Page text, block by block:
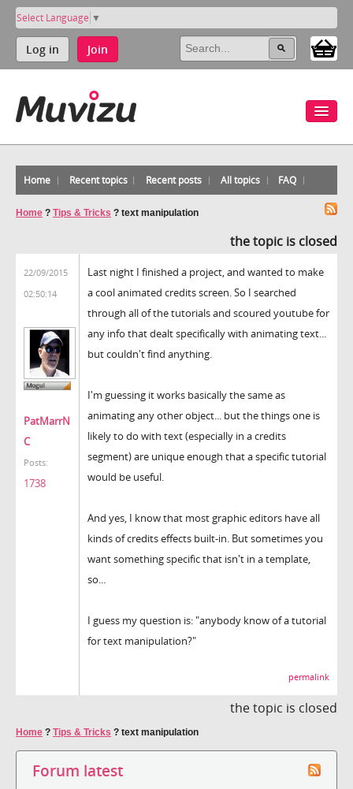
Select Language ▼
Log in Join
Home Recent topics Recent posts All topics FAQ
Home ? Tips & Tricks ? text manipulation
the topic is closed
22/09/2015
02:50:14
PatMarrN
C
Posts:
1738
Last night I finished a project, and wanted to make
a cool animated credits screen. So I searched
through all of the tutorials and scoured youtube for
any info that dealt specifically with animating text...
but couldn't find anything.
I'm guessing it works basically the same as
animating any other object... but the things one is
likely to do with text (especially in a credits
segment) are unique enough that a specific tutorial
would be useful.
And yes, I know that most graphic editors have all
kinds of credits effects built-in. But sometimes you
want something specific that isn't in a template,
so...
I guess my question is: "anybody know of a tutorial
for text manipulation?"
permalink
the topic is closed
Home ? Tips & Tricks ? text manipulation
Forum latest